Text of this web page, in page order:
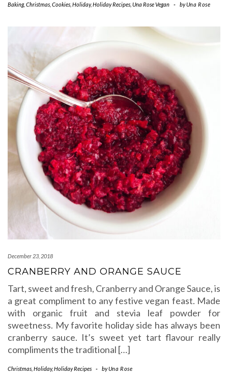
Baking, Christmas Cookies Holiday,Holiday Recipes Una Rose Vegan - byUna Rose
December 23, 2018
CRANBERRY AND ORANGE SAUCE
Tart, sweet and fresh, Cranberry and Orange Sauce, is
a great compliment to any festive vegan feast. Made
with organic fruit and stevia leaf powder for
sweetness. My favorite holiday side has always been
cranberry sauce. It’s sweet yet tart flavour really
compliments the traditional […]
Christmas Holiday,Holiday Recipes - byUna Rose